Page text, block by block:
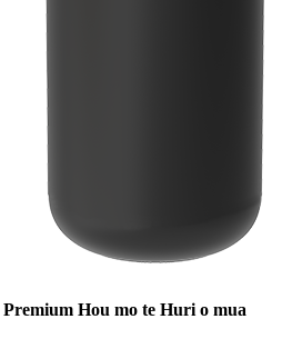
Premium Hou mo te Huri o mua